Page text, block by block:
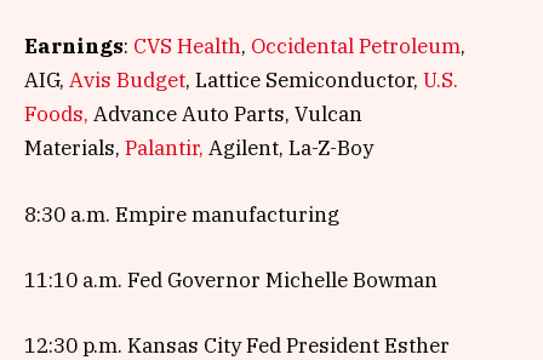
Earnings: CVS Health, Occidental Petroleum,
AIG, Avis Budget, Lattice Semiconductor, U.S.
Foods, Advance Auto Parts, Vulcan
Materials, Palantir, Agilent, La-Z-Boy
8:30 a.m. Empire manufacturing
11:10 a.m. Fed Governor Michelle Bowman
12:30 p.m. Kansas City Fed President Esther